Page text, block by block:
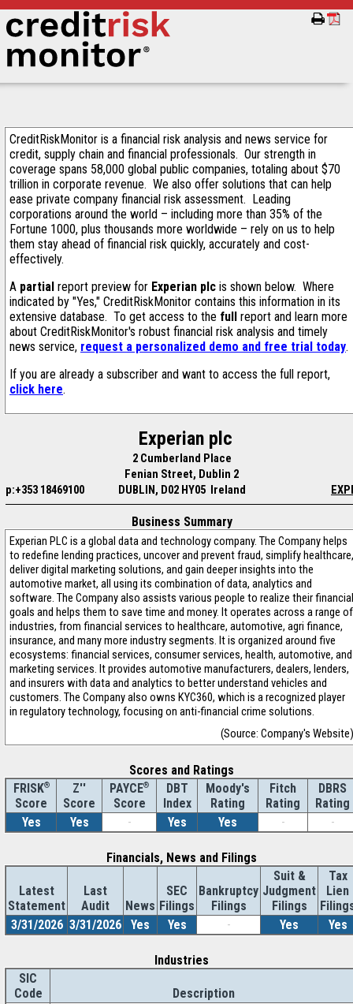
CreditRiskMonitor is a financial risk analysis and news service for
credit, supply chain and financial professionals. Our strength in
coverage spans 58,000 global public companies, totaling about $70
trillion in corporate revenue. We also offer solutions that can help
ease private company financial risk assessment. Leading
corporations around the world – including more than 35% of the
Fortune 1000, plus thousands more worldwide – rely on us to help
them stay ahead of financial risk quickly, accurately and cost-
effectively.
A partial report preview for Experian plc is shown below. Where
indicated by "Yes," CreditRiskMonitor contains this information in its
extensive database. To get access to the full report and learn more
about CreditRiskMonitor's robust financial risk analysis and timely
news service, request a personalized demo and free trial today.
If you are already a subscriber and want to access the full report,
click here.
Experian plc
2 Cumberland Place
Fenian Street, Dublin 2
p:+353 18469100
DUBLIN, D02 HY05 Ireland
Business Summary
Experian PLC is a global data and technology company. The Company helps
to redefine lending practices, uncover and prevent fraud, simplify healthcare,
deliver digital marketing solutions, and gain deeper insights into the
automotive market, all using its combination of data, analytics and
software. The Company also assists various people to realize their financial
goals and helps them to save time and money. It operates across a range of
industries, from financial services to healthcare, automotive, agri finance,
insurance, and many more industry segments. It is organized around five
ecosystems: financial services, consumer services, health, automotive, and
marketing services. It provides automotive manufacturers, dealers, lenders,
and insurers with data and analytics to better understand vehicles and
customers. The Company also owns KYC360, which is a recognized player
in regulatory technology, focusing on anti-financial crime solutions.
(Source: Company's Website)
Scores and Ratings
FRISK®
Score
Z''
Score
PAYCE®
Score
DBT
Index
Moody's
Rating
Fitch
Rating
DBRS
Rating
Yes
Yes - Yes Yes - -
Financials, News and Filings
Latest
Statement
Last
Audit
News
SEC
Filings
Bankruptcy
Filings
Suit &
Judgment
Filings
Tax
Lien
3/31/2026 3/31/2026 Yes Yes - Yes Yes
Industries
SIC
Code
Description